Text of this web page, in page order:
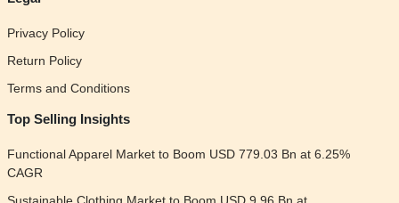
Privacy Policy
Return Policy
Terms and Conditions
Top Selling Insights
Functional Apparel Market to Boom USD 779.03 Bn at 6.25%
CAGR